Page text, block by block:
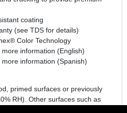
coating
(see TDS for details)
Color Technology
information (English)
information (Spanish)
primed surfaces or previously
RH). Other surfaces such as